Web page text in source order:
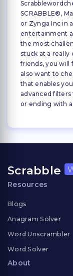
SCRABBLE®,
or Zynga Inc in
entertainment
the most
stuck at a really
friends, you will
also want to
that enables
advanced
or ending with
Scrabble
Resources
Blogs
Anagram Solver
Word Unscrambler
Word Solver
About